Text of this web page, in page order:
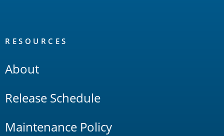
RESOURCES
About
Release Schedule
Maintenance Policy